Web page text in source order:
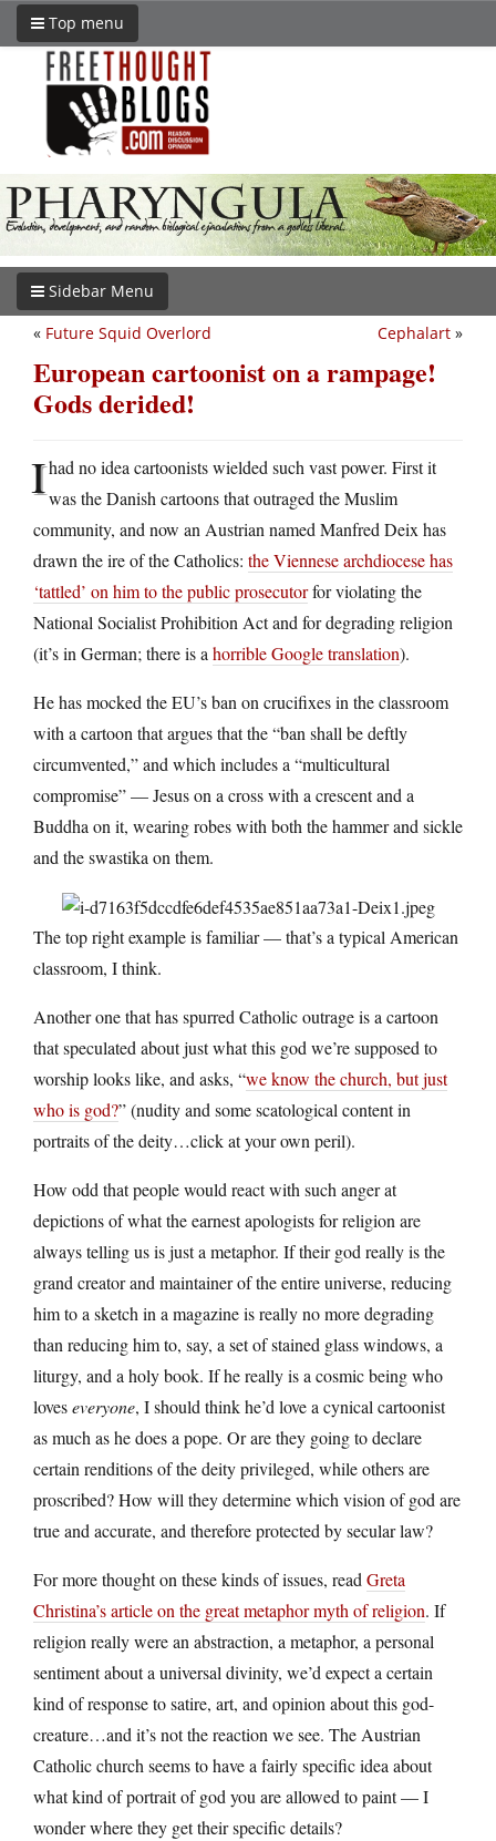
Top menu
Sidebar Menu
Cephalart »
« Future Squid Overlord
European cartoonist on a rampage!
Gods derided!
Ihad no idea cartoonists wielded such vast power. First it
was the Danish cartoons that outraged the Muslim
community, and now an Austrian named Manfred Deix has
drawn the ire of the Catholics: the Viennese archdiocese has
‘tattled’ on him to the public prosecutorfor violating the
National Socialist Prohibition Act and for degrading religion
(it’s in German; there is a horrible Google translation).
He has mocked the EU’s ban on crucifixes in the classroom
with a cartoon that argues that the “ban shall be deftly
circumvented,” and which includes a “multicultural
compromise” — Jesus on a cross with a crescent and a
Buddha on it, wearing robes with both the hammer and sickle
and the swastika on them.
The top right example is familiar — that’s a typical American
classroom, I think.
Another one that has spurred Catholic outrage is a cartoon
that speculated about just what this god we’re supposed to
worship looks like, and asks, “we know the church, but just
who is god?” (nudity and some scatological content in
portraits of the deity…click at your own peril).
How odd that people would react with such anger at
depictions of what the earnest apologists for religion are
always telling us is just a metaphor. If their god really is the
grand creator and maintainer of the entire universe, reducing
him to a sketch in a magazine is really no more degrading
than reducing him to, say, a set of stained glass windows, a
liturgy, and a holy book. If he really is a cosmic being who
loveseveryone, I should think he’d love a cynical cartoonist
as much as he does a pope. Or are they going to declare
certain renditions of the deity privileged, while others are
proscribed? How will they determine which vision of god are
true and accurate, and therefore protected by secular law?
For more thought on these kinds of issues, readGreta
Christina’s article on the great metaphor myth of religion. If
religion really were an abstraction, a metaphor, a personal
sentiment about a universal divinity, we’d expect a certain
kind of response to satire, art, and opinion about this god-
creature…and it’s not the reaction we see. The Austrian
Catholic church seems to have a fairly specific idea about
what kind of portrait of god you are allowed to paint — I
wonder where they get their specific details?